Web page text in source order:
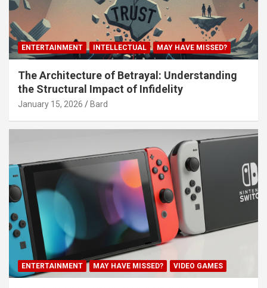
ENTERTAINMENT INTELLECTUAL MAY HAVE MISSED?
The Architecture of Betrayal: Understanding
the Structural Impact of Infidelity
January 15, 2026 Bard
ENTERTAINMENT MAY HAVE MISSED? VIDEO GAMES